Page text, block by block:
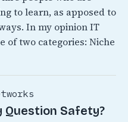
to learn, as apposed to
In my opinion IT
of two categories: Niche
Question Safety?